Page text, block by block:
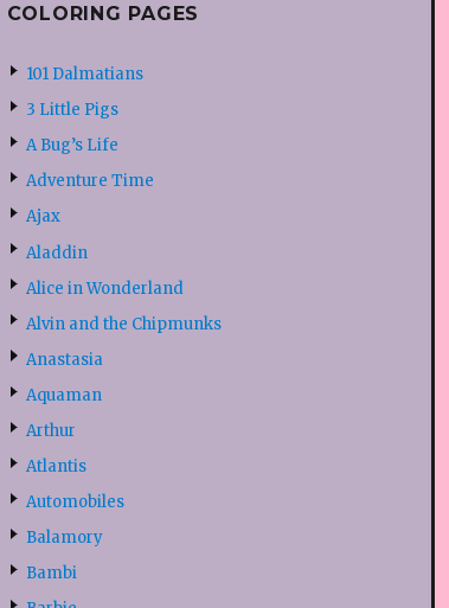
COLORING PAGES
101 Dalmatians
3 Little Pigs
A Bug’s Life
Adventure Time
Ajax
Aladdin
Alice in Wonderland
Alvin and the Chipmunks
Anastasia
Aquaman
Arthur
Atlantis
Automobiles
Balamory
Bambi